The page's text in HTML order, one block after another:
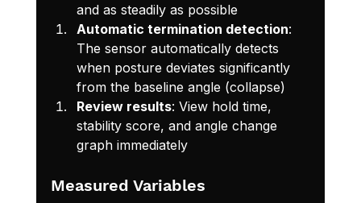
and as steadily as possible
Automatic termination detection:
The sensor automatically detects
when posture deviates significantly
from the baseline angle (collapse)
Review results: View hold time,
stability score, and angle change
graph immediately
Measured Variables